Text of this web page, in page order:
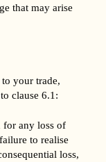
that may arise
your trade,
clause 6.1:
for any loss of
to realise
loss,